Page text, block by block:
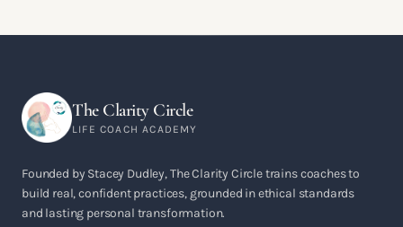
The Clarity Circle
LIFE COACH ACADEMY
Founded by Stacey Dudley, The Clarity Circle trains coaches to
build real, confident practices, grounded in ethical standards
and lasting personal transformation.